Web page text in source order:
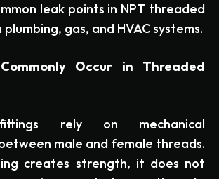
leak points in NPT threaded
gas, and HVAC systems.
Occur in Threaded
rely on mechanical
male and female threads.
creates strength, it does not